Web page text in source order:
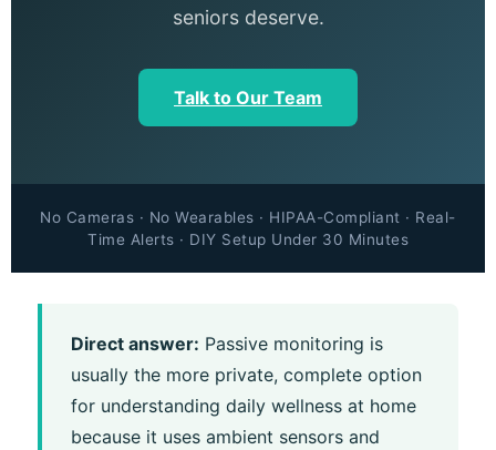
seniors deserve.
Talk to Our Team
No Cameras · No Wearables · HIPAA-Compliant · Real-
Time Alerts · DIY Setup Under 30 Minutes
Direct answer: Passive monitoring is
usually the more private, complete option
for understanding daily wellness at home
because it uses ambient sensors and